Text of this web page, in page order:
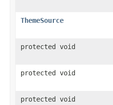
ThemeSource
protected void
protected void
protected void